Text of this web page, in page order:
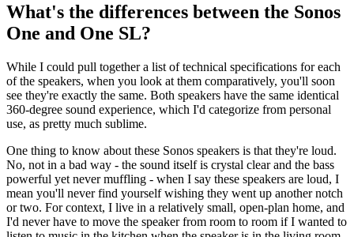
What's the differences between the Sonos
One and One SL?
While I could pull together a list of technical specifications for each
of the speakers, when you look at them comparatively, you'll soon
see they're exactly the same. Both speakers have the same identical
360-degree sound experience, which I'd categorize from personal
use, as pretty much sublime.
One thing to know about these Sonos speakers is that they're loud.
No, not in a bad way - the sound itself is crystal clear and the bass
powerful yet never muffling - when I say these speakers are loud, I
mean you'll never find yourself wishing they went up another notch
or two. For context, I live in a relatively small, open-plan home, and
I'd never have to move the speaker from room to room if I wanted to